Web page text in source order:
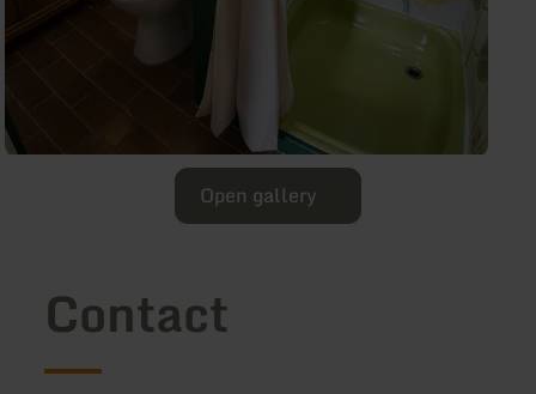
Open gallery
Contact